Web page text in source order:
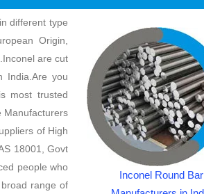
different type
Origin,
are cut
India.Are you
most trusted
Manufacturers
of High
18001, Govt
people who
range of
Inconel Round Bar